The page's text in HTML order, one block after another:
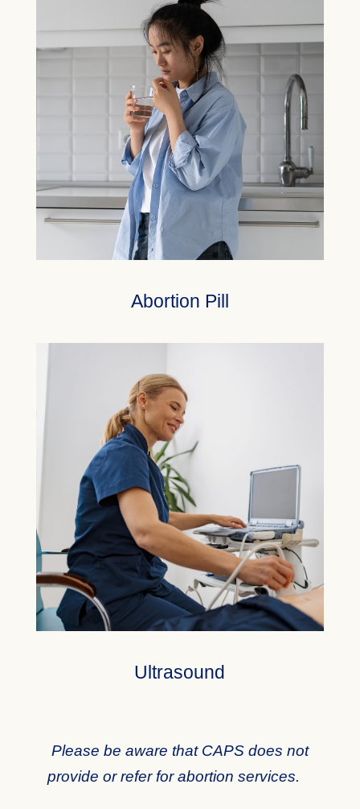
Abortion Pill
Ultrasound
Please be aware that CAPS does not
provide or refer for abortion services.